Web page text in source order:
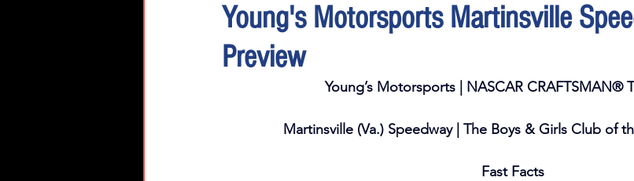
Young's Motorsports Martinsville
Preview
Young’s Motorsports | NASCAR CRAFTSMAN®
Martinsville (Va.) Speedway | The Boys & Girls Club of
Fast Facts